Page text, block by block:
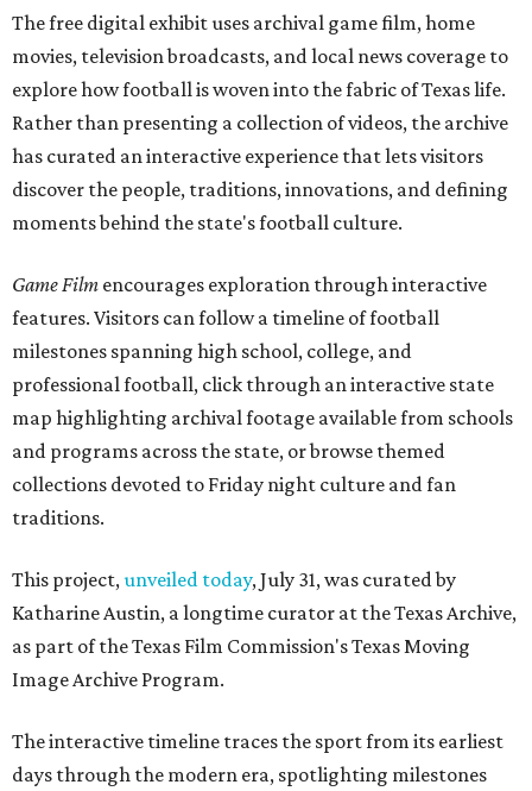
The free digital exhibit uses archival game film, home
movies, television broadcasts, and local news coverage to
explore how football is woven into the fabric of Texas life.
Rather than presenting a collection of videos, the archive
has curated an interactive experience that lets visitors
discover the people, traditions, innovations, and defining
moments behind the state's football culture.
Game Film encourages exploration through interactive
features. Visitors can follow a timeline of football
milestones spanning high school, college, and
professional football, click through an interactive state
map highlighting archival footage available from schools
and programs across the state, or browse themed
collections devoted to Friday night culture and fan
traditions.
This project,unveiled today, July 31, was curated by
Katharine Austin, a longtime curator at the Texas Archive,
as part of the Texas Film Commission's Texas Moving
Image Archive Program.
The interactive timeline traces the sport from its earliest
days through the modern era, spotlighting milestones